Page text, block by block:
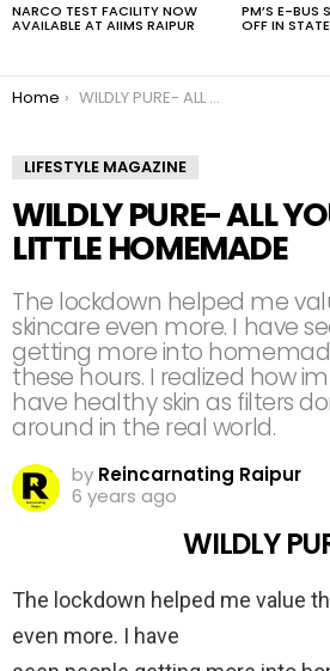
NARCO TEST FACILITY NOW
AVAILABLE AT AIIMS RAIPUR
PM’S E-BUS
OFF IN STATE
You are here:
Home WILDLY PURE- ALL YOU NEED IS A LITTLE HOMEMADE
LIFESTYLE MAGAZINE
WILDLY PURE- ALL
LITTLE HOMEMADE
The lockdown helped me
skincare even more. I have
getting more into
these hours. I realized how
have healthy skin as filters
around in the real world.
by Reincarnating Raipur
6 years ago
WILDLY
The lockdown helped me value
even more. I have